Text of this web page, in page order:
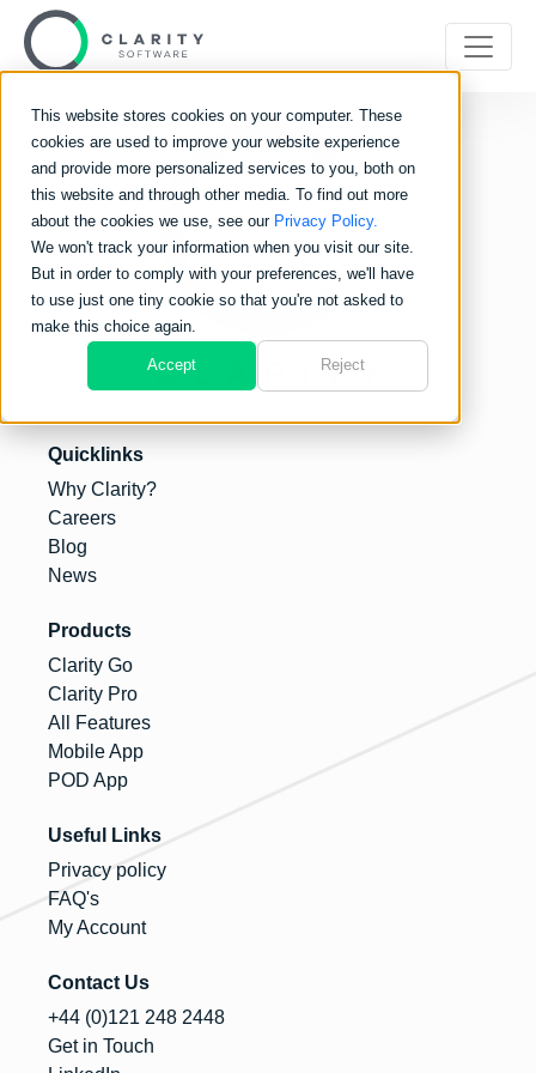
This website stores cookies on your computer. These
cookies are used to improve your website experience
and provide more personalized services to you, both on
this website and through other media. To find out more
about the cookies we use, see our Privacy Policy.
We won't track your information when you visit our site.
But in order to comply with your preferences, we'll have
to use just one tiny cookie so that you're not asked to
make this choice again.
Accept Reject
Quicklinks
Why Clarity?
Careers
Blog
News
Products
Clarity Go
Clarity Pro
All Features
Mobile App
POD App
Useful Links
Privacy policy
FAQ's
My Account
Contact Us
+44 (0)121 248 2448
Get in Touch